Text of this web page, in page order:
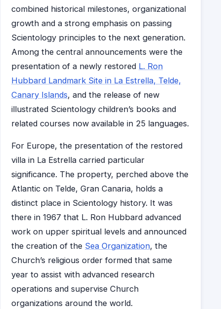
combined historical milestones, organizational
growth and a strong emphasis on passing
Scientology principles to the next generation.
Among the central announcements were the
presentation of a newly restored L. Ron
Hubbard Landmark Site in La Estrella, Telde,
Canary Islands, and the release of new
illustrated Scientology children’s books and
related courses now available in 25 languages.
For Europe, the presentation of the restored
villa in La Estrella carried particular
significance. The property, perched above the
Atlantic on Telde, Gran Canaria, holds a
distinct place in Scientology history. It was
there in 1967 that L. Ron Hubbard advanced
work on upper spiritual levels and announced
the creation of the Sea Organization, the
Church’s religious order formed that same
year to assist with advanced research
operations and supervise Church
organizations around the world.